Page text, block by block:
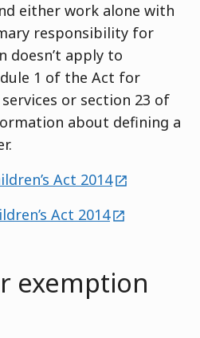
either work alone with
responsibility for
doesn’t apply to
1 of the Act for
or section 23 of
about defining a
Act 2014external
Act 2014external
exemption